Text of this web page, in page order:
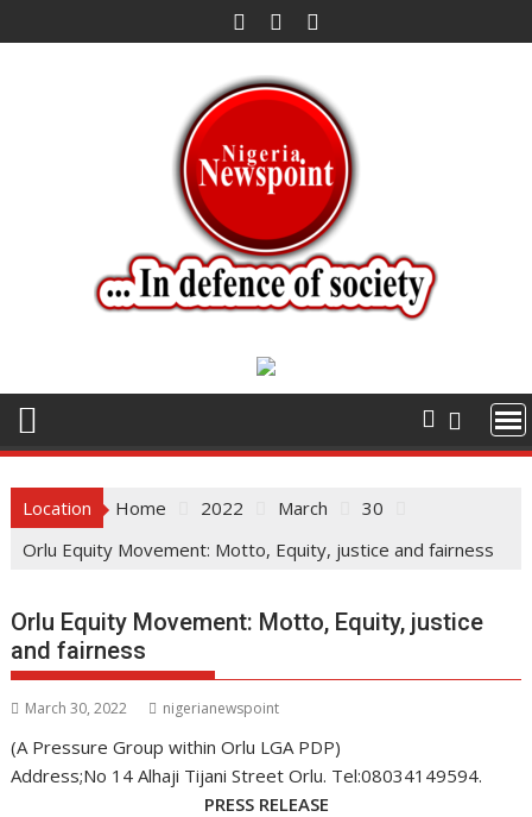
to
Location Home 2022 March
30
Orlu Equity Movement: Motto, Equity, justice and fairness
Orlu Equity Movement: Motto, Equity, justice
and fairness
March 30, 2022 nigerianewspoint
(A Pressure Group within Orlu LGA PDP)
Address;No 14 Alhaji Tijani Street Orlu. Tel:08034149594.
PRESS RELEASE